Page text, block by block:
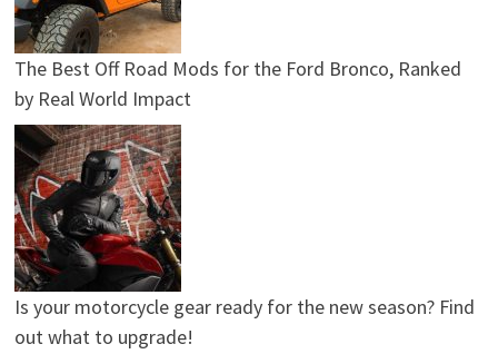
The Best Off Road Mods for the Ford Bronco, Ranked
by Real World Impact
Is your motorcycle gear ready for the new season? Find
out what to upgrade!